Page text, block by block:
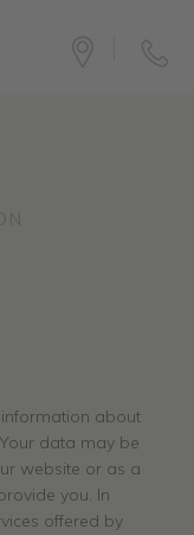
about
data may be
website or as a
you. In
offered by